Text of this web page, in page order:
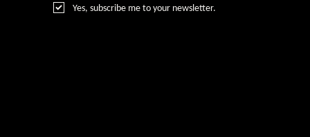
Yes, subscribe me to your newsletter.